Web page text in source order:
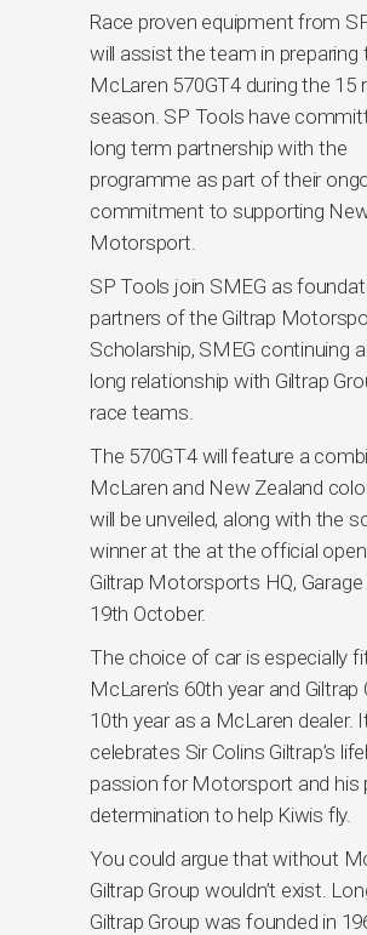
Race proven equipment from
will assist the team in preparing
McLaren 570GT4 during the 15
season. SP Tools have
long term partnership with the
programme as part of their
commitment to supporting
Motorsport.
SP Tools join SMEG as
partners of the Giltrap
Scholarship, SMEG continuing
long relationship with Giltrap
race teams.
The 570GT4 will feature a
McLaren and New Zealand
will be unveiled, along with the
winner at the at the official
Giltrap Motorsports HQ, Garage
19th October.
The choice of car is especially
McLaren’s 60th year and Giltrap
10th year as a McLaren dealer.
celebrates Sir Colins Giltrap’s
passion for Motorsport and his
determination to help Kiwis fly.
You could argue that without
Giltrap Group wouldn’t exist.
Giltrap Group was founded in